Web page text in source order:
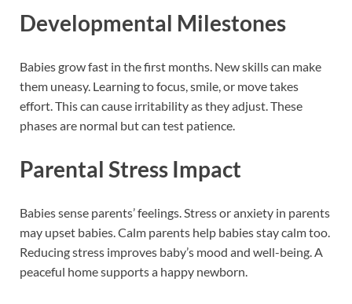
Developmental Milestones
Babies grow fast in the first months. New skills can make
them uneasy. Learning to focus, smile, or move takes
effort. This can cause irritability as they adjust. These
phases are normal but can test patience.
Parental Stress Impact
Babies sense parents’ feelings. Stress or anxiety in parents
may upset babies. Calm parents help babies stay calm too.
Reducing stress improves baby’s mood and well-being. A
peaceful home supports a happy newborn.